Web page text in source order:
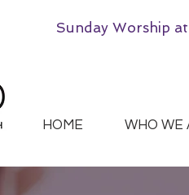
Sunday Worship at
HOME WHO WE